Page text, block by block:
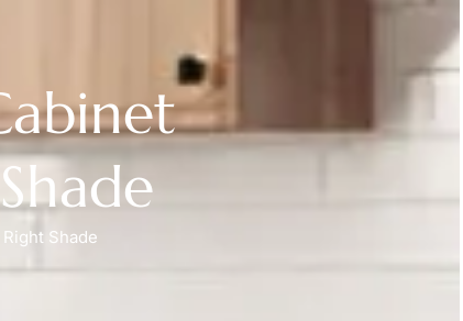
Shade